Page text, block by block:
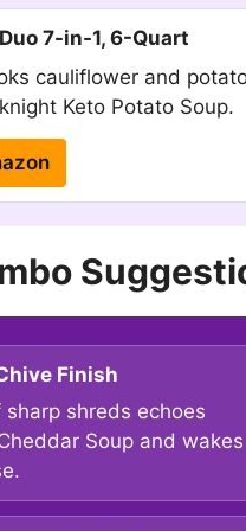
7-in-1, 6-Quart
cauliflower and
Keto Potato Soup.
Finish
shreds echoes
Soup and